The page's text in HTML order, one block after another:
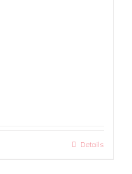
Details